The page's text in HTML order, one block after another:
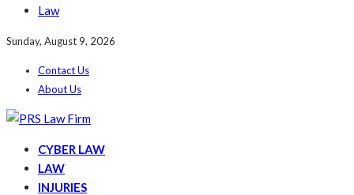
Law
Sunday, August 9, 2026
Contact Us
About Us
CYBER LAW
LAW
INJURIES